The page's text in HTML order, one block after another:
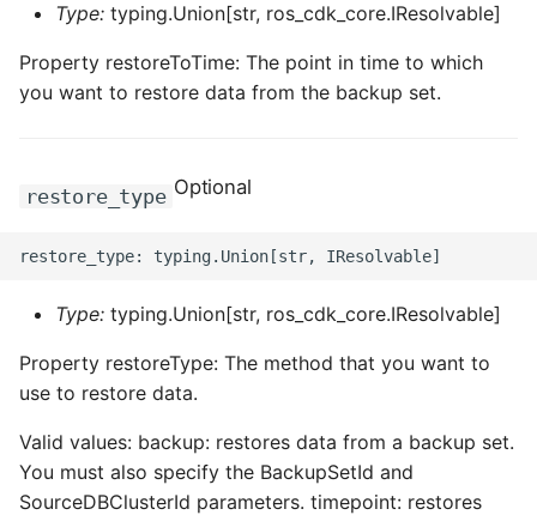
Type: typing.Union[str, ros_cdk_core.IResolvable]
Property restoreToTime: The point in time to which
you want to restore data from the backup set.
restore_type Optional
Type: typing.Union[str, ros_cdk_core.IResolvable]
Property restoreType: The method that you want to
use to restore data.
Valid values: backup: restores data from a backup set.
You must also specify the BackupSetId and
SourceDBClusterId parameters. timepoint: restores